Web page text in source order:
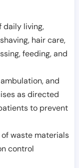
daily living,
hair care,
feeding, and
and
as directed
to prevent
waste materials
control